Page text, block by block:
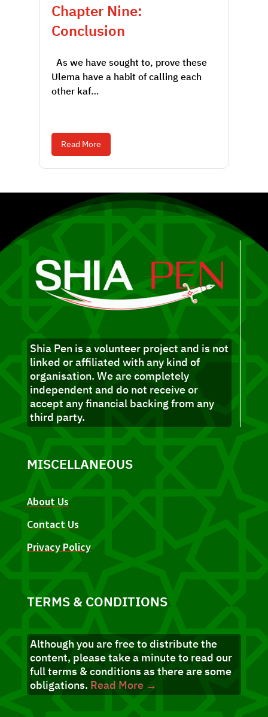
Chapter Nine:
Conclusion
As we have sought to, prove these
Ulema have a habit of calling each
other kaf…
Read More
Shia Pen is a volunteer project and is not
linked or affiliated with any kind of
organisation. We are completely
independent and do not receive or
accept any financial backing from any
third party.
MISCELLANEOUS
About Us
Contact Us
Privacy Policy
TERMS & CONDITIONS
Although you are free to distribute the
content, please take a minute to read our
full terms & conditions as there are some
obligations. Read More →